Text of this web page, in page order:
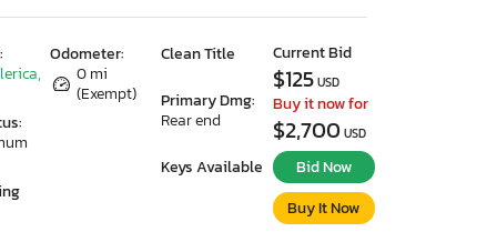
Odometer:
0 mi
(Exempt)
Clean Title
Primary Dmg:
Rear end
Keys Available
Current Bid
$125 USD
Buy it now for
$2,700 USD
Bid Now
Buy It Now